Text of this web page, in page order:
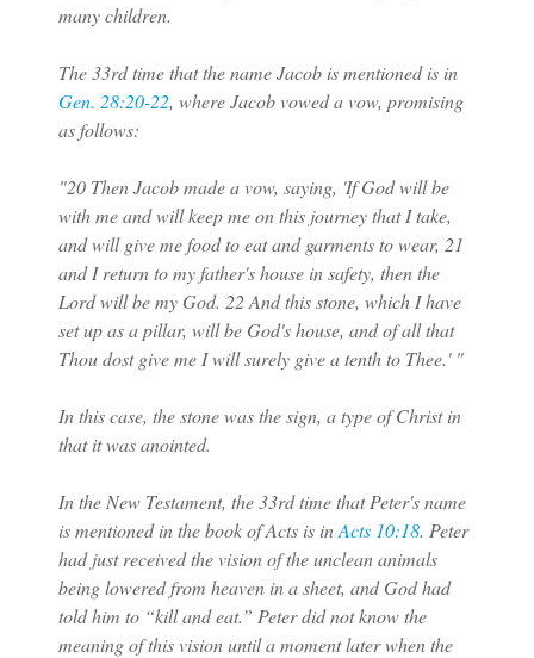
many children.
The 33rd time that the name Jacob is mentioned is in
Gen. 28:20-22, where Jacob vowed a vow, promising
as follows:
"20 Then Jacob made a vow, saying, 'If God will be
with me and will keep me on this journey that I take,
and will give me food to eat and garments to wear, 21
and I return to my father's house in safety, then the
Lord will be my God. 22 And this stone, which I have
set up as a pillar, will be God's house, and of all that
Thou dost give me I will surely give a tenth to Thee.' "
In this case, the stone was the sign, a type of Christ in
that it was anointed.
In the New Testament, the 33rd time that Peter's name
is mentioned in the book of Acts is inActs 10:18. Peter
had just received the vision of the unclean animals
being lowered from heaven in a sheet, and God had
told him to “kill and eat.” Peter did not know the
meaning of this vision until a moment later when the